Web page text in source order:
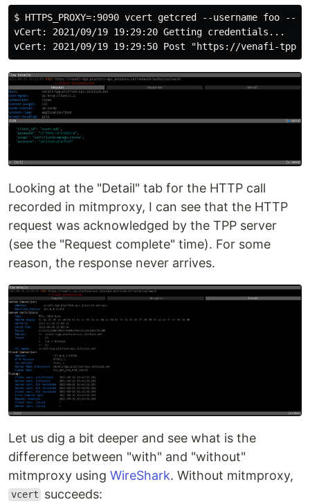
$ HTTPS_PROXY=:9090 vcert getcred --username foo
vCert: 2021/09/19 19:29:20 Getting credentials...
Looking at the "Detail" tab for the HTTP call
recorded in mitmproxy, I can see that the HTTP
request was acknowledged by the TPP server
(see the "Request complete" time). For some
reason, the response never arrives.
Let us dig a bit deeper and see what is the
difference between "with" and "without"
mitmproxy using WireShark. Without mitmproxy,
vcert succeeds: